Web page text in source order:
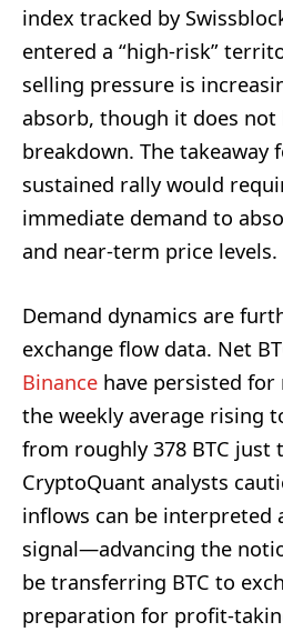
index tracked by
entered a “high-risk”
selling pressure is
absorb, though it does
breakdown. The takeaway
sustained rally would
immediate demand to
and near-term price levels.
Demand dynamics are
exchange flow data. Net
Binance have persisted for
the weekly average rising
from roughly 378 BTC just
CryptoQuant analysts
inflows can be interpreted
signal—advancing the
be transferring BTC to
preparation for profit-